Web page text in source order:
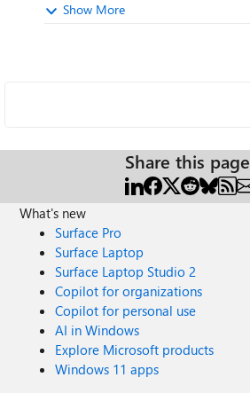
Show More
Share this page
What's new
Surface Pro
Surface Laptop
Surface Laptop Studio 2
Copilot for organizations
Copilot for personal use
AI in Windows
Explore Microsoft products
Windows 11 apps